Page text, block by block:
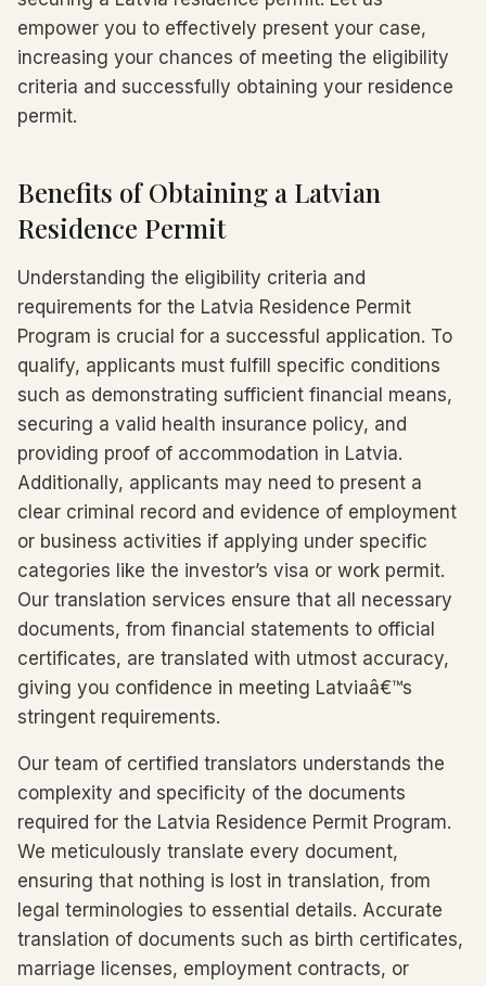
empower you to effectively present your case,
increasing your chances of meeting the eligibility
criteria and successfully obtaining your residence
permit.
Benefits of Obtaining a Latvian
Residence Permit
Understanding the eligibility criteria and
requirements for the Latvia Residence Permit
Program is crucial for a successful application. To
qualify, applicants must fulfill specific conditions
such as demonstrating sufficient financial means,
securing a valid health insurance policy, and
providing proof of accommodation in Latvia.
Additionally, applicants may need to present a
clear criminal record and evidence of employment
or business activities if applying under specific
categories like the investor’s visa or work permit.
Our translation services ensure that all necessary
documents, from financial statements to official
certificates, are translated with utmost accuracy,
giving you confidence in meeting Latviaâ€™s
stringent requirements.
Our team of certified translators understands the
complexity and specificity of the documents
required for the Latvia Residence Permit Program.
We meticulously translate every document,
ensuring that nothing is lost in translation, from
legal terminologies to essential details. Accurate
translation of documents such as birth certificates,
marriage licenses, employment contracts, or